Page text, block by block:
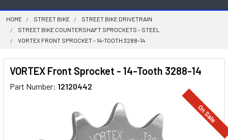
HOME STREET BIKE
STREET BIKE DRIVETRAIN
STREET BIKE COUNTERSHAFT SPROCKETS - STEEL
VORTEX FRONT SPROCKET - 14-TOOTH 3288-14
VORTEX Front Sprocket - 14-Tooth 3288-14
Part Number: 12120442
On Sale